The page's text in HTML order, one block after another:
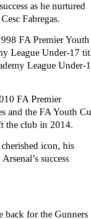
as he nurtured
Fabregas.
FA Premier Youth
League Under-17
League Under-
FA Premier
and the FA Youth
the club in 2014.
icon, his
success
back for the Gunners